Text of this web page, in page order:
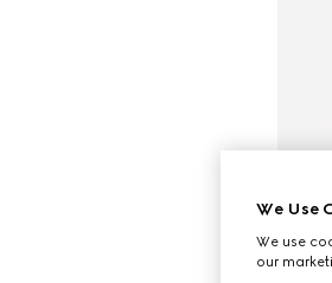
We Use
We use
our